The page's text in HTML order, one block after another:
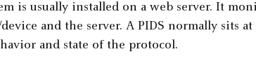
is usually installed on a web server. It
and the server. A PIDS normally sits at
and state of the protocol.